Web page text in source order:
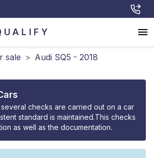
sale > Audi SQ5 - 2018
checks are carried out on a car
standard is maintained.This checks
as well as the documentation.